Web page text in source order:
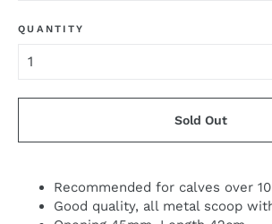
QUANTITY
Sold Out
Recommended for calves over
Good quality, all metal scoop